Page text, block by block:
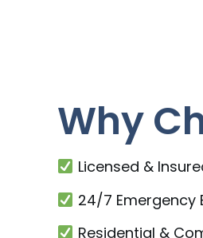
Why
Licensed &
24/7 Emergency
Residential &